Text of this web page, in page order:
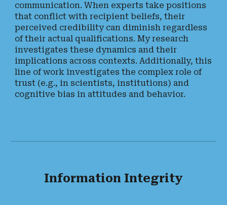
communication. When experts take positions
that conflict with recipient beliefs, their
perceived credibility can diminish regardless
of their actual qualifications. My research
investigates these dynamics and their
implications across contexts. Additionally, this
line of work investigates the complex role of
trust (e.g., in scientists, institutions) and
cognitive bias in attitudes and behavior.
Information Integrity